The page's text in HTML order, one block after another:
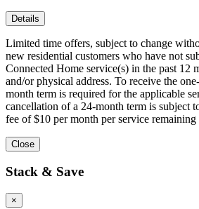
Details
Limited time offers, subject to change
new residential customers who have not
Connected Home service(s) in the past 12
and/or physical address. To receive the
month term is required for the applicable
cancellation of a 24-month term is subject
fee of $10 per month per service remaining
Close
Stack & Save
×